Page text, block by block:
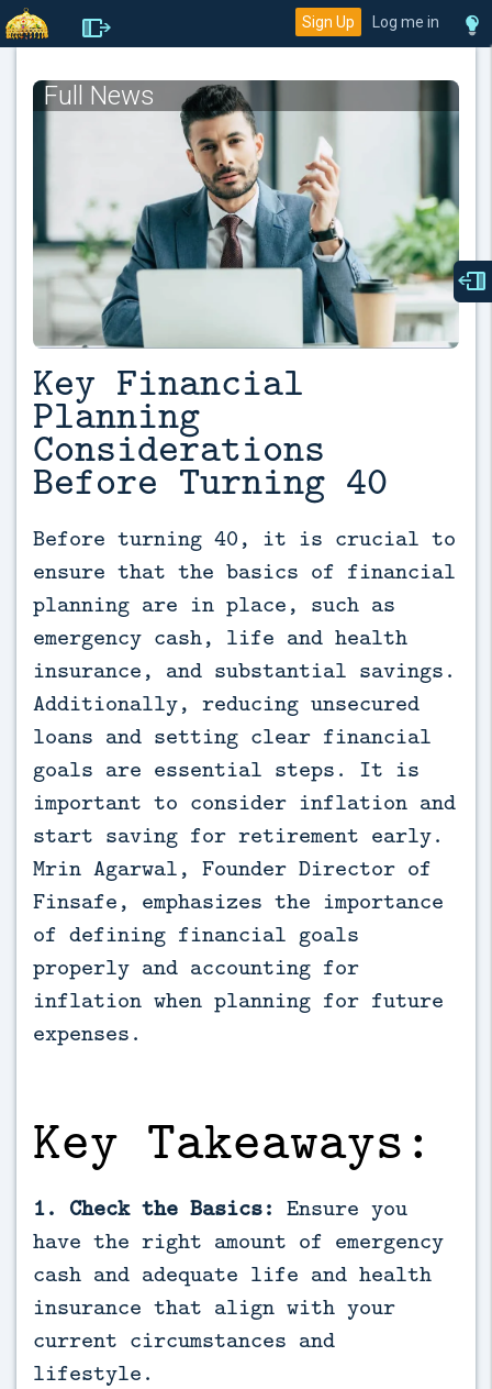
Sign Up Log me in
Full News
Key Financial
Planning
Considerations
Before Turning 40
Before turning 40, it is crucial to
ensure that the basics of financial
planning are in place, such as
emergency cash, life and health
insurance, and substantial savings.
Additionally, reducing unsecured
loans and setting clear financial
goals are essential steps. It is
important to consider inflation and
start saving for retirement early.
Mrin Agarwal, Founder Director of
Finsafe, emphasizes the importance
of defining financial goals
properly and accounting for
inflation when planning for future
expenses.
Key Takeaways:
1. Check the Basics: Ensure you
have the right amount of emergency
cash and adequate life and health
insurance that align with your
current circumstances and
lifestyle.